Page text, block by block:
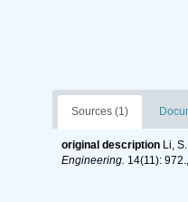
Sources (1)
original description Li,
Engineering. 14(11): 972.,